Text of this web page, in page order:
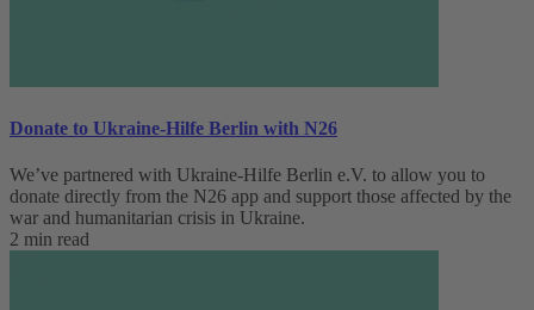
Donate to Ukraine-Hilfe Berlin with N26
We’ve partnered with Ukraine-Hilfe Berlin e.V. to allow you to
donate directly from the N26 app and support those affected by the
war and humanitarian crisis in Ukraine.
2 min read